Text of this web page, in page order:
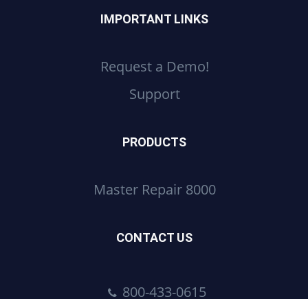
IMPORTANT LINKS
Request a Demo!
Support
PRODUCTS
Master Repair 8000
CONTACT US
800-433-0615